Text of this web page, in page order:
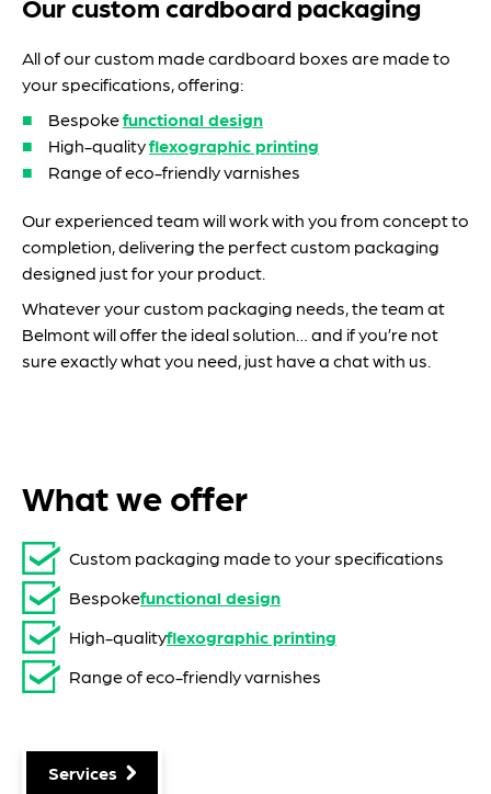
All of our custom made cardboard boxes are made to
your specifications, offering:
Bespokefunctional design
High-qualityflexographic printing
Range of eco-friendly varnishes
Our experienced team will work with you from concept to
completion, delivering the perfect custom packaging
designed just for your product.
Whatever your custom packaging needs, the team at
Belmont will offer the ideal solution… and if you’re not
sure exactly what you need, just have a chat with us.
What we offer
Custom packaging made to your specifications
Bespokefunctional design
High-qualityflexographic printing
Range of eco-friendly varnishes
Services